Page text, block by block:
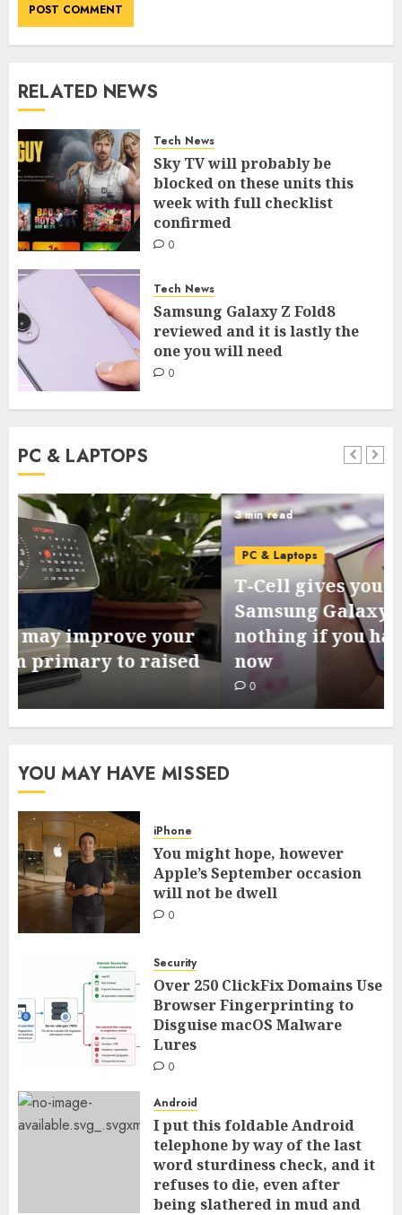
RELATED NEWS
Tech News
Sky TV will probably be
blocked on these units this
week with full checklist
confirmed
0
Tech News
Samsung Galaxy Z Fold8
reviewed and it is lastly the
one you will need
0
PC & LAPTOPS
3 min read
PC & Laptops
T-Cell gives you the brand new
Samsung Galaxy Z Flip for virtually
nothing if you happen to preorder
now
0
YOU MAY HAVE MISSED
iPhone
You might hope, however
Apple’s September occasion
will not be dwell
0
Security
Over 250 ClickFix Domains Use
Browser Fingerprinting to
Disguise macOS Malware
Lures
0
Android
I put this foldable Android
telephone by way of the last
word sturdiness check, and it
refuses to die, even after
being slathered in mud and